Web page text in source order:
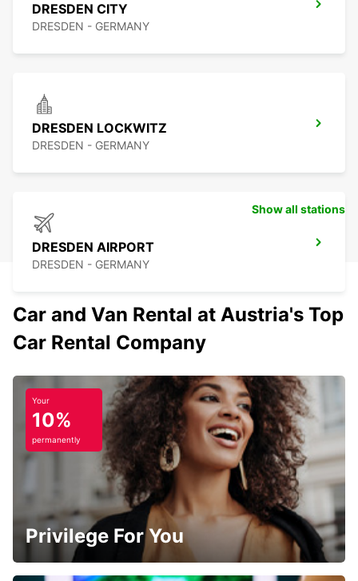
DRESDEN CITY
DRESDEN - GERMANY
DRESDEN LOCKWITZ
DRESDEN - GERMANY
DRESDEN AIRPORT
DRESDEN - GERMANY
Show all stations
Car and Van Rental at Austria's Top
Car Rental Company
Your
10%
permanently
Privilege For You